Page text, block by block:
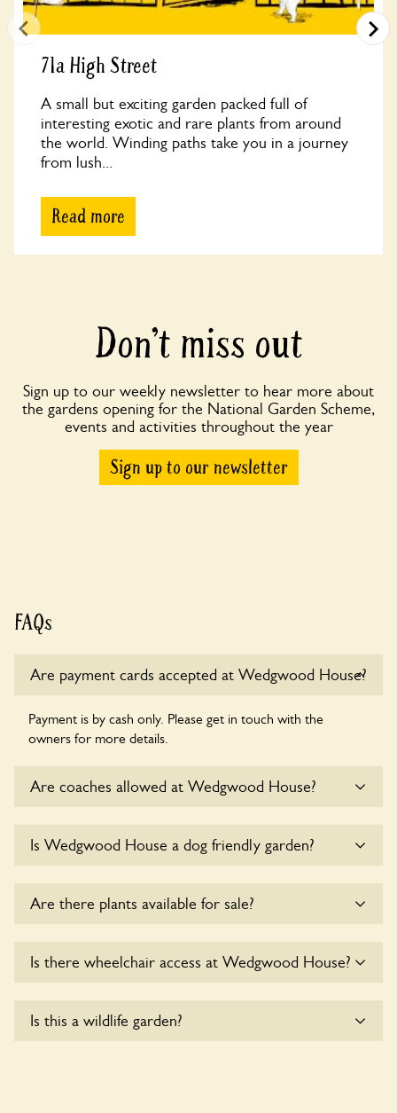
71a High Street
A small but exciting garden packed full of
interesting exotic and rare plants from around
the world. Winding paths take you in a journey
from lush...
Read more
Don’t miss out
Sign up to our weekly newsletter to hear more about
the gardens opening for the National Garden Scheme,
events and activities throughout the year
Sign up to our newsletter
FAQs
Are payment cards accepted at Wedgwood House?
Payment is by cash only. Please get in touch with the
owners for more details.
Are coaches allowed at Wedgwood House?
Wedgwood House at this time.
Is Wedgwood House a dog friendly garden?
Are there plants available for sale?
Wedgwood House, please enquire with the owners for
Is there wheelchair access at Wedgwood House?
wheelchair users.
Is this a wildlife garden?